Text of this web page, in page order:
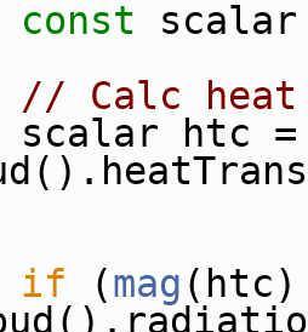
const
// Calc
htc =
if (mag (htc)